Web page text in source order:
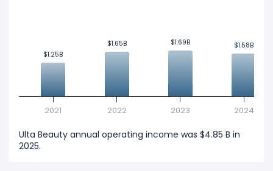
$1.25B
$1.25B
$1.65B
$1.65B $1.69B
$1.69B $1.58B
$1.58B
2021 2022 2023 2024
Ulta Beauty annual operating income was $4.85 B in
2025.